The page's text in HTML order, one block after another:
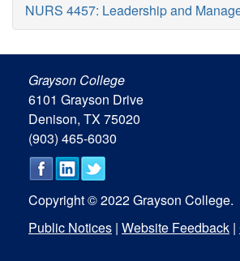
NURS 4457: Leadership and
Grayson College
6101 Grayson Drive
Denison, TX 75020
(903) 465-6030
Copyright © 2022 Grayson College.
Public Notices | Website Feedback |